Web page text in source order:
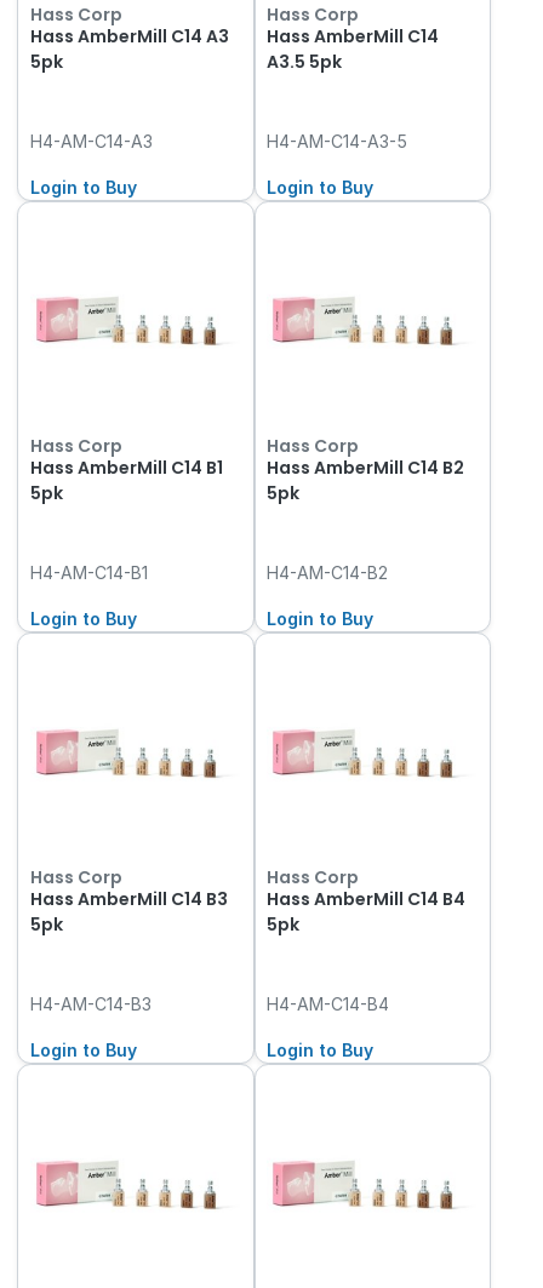
Hass Corp
Hass AmberMill C14 A3
5pk
H4-AM-C14-A3
Login to Buy
Hass Corp
Hass AmberMill C14
A3.5 5pk
H4-AM-C14-A3-5
Login to Buy
Hass Corp
Hass AmberMill C14 B1
5pk
H4-AM-C14-B1
Login to Buy
Hass Corp
Hass AmberMill C14 B2
5pk
H4-AM-C14-B2
Login to Buy
Hass Corp
Hass AmberMill C14 B3
5pk
H4-AM-C14-B3
Login to Buy
Hass Corp
Hass AmberMill C14 B4
5pk
H4-AM-C14-B4
Login to Buy